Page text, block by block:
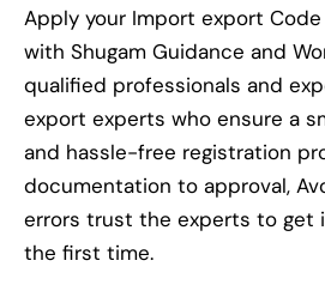
Apply your Import export
with Shugam Guidance and
qualified professionals and
export experts who ensure a
and hassle-free registration
documentation to approval,
errors trust the experts to get
the first time.